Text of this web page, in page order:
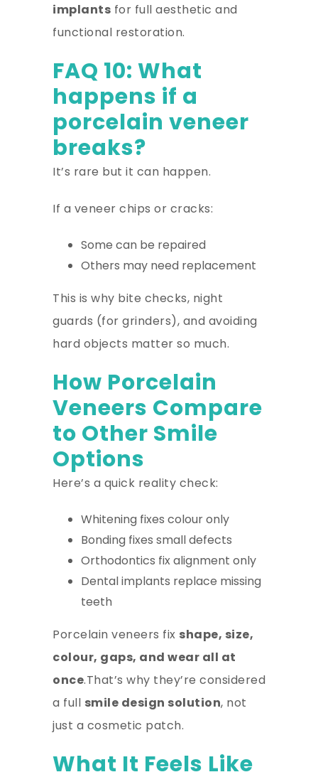
implants for full aesthetic and
functional restoration.
FAQ 10: What
happens if a
porcelain veneer
breaks?
It’s rare but it can happen.
If a veneer chips or cracks:
Some can be repaired
Others may need replacement
This is why bite checks, night
guards (for grinders), and avoiding
hard objects matter so much.
How Porcelain
Veneers Compare
to Other Smile
Options
Here’s a quick reality check:
Whitening fixes colour only
Bonding fixes small defects
Orthodontics fix alignment only
Dental implants replace missing
teeth
Porcelain veneers fix shape, size,
colour, gaps, and wear all at
once.That’s why they’re considered
a full smile design solution, not
just a cosmetic patch.
What It Feels Like